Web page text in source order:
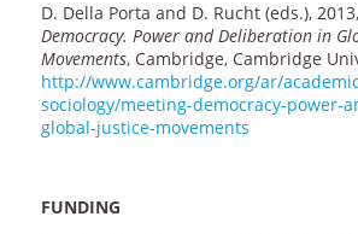
D. Della Porta and D. Rucht (eds.), 2013,
Democracy. Power and Deliberation in
Movements, Cambridge, Cambridge
http://www.cambridge.org/ar/
sociology/meeting-democracy-power-
global-justice-movements
FUNDING